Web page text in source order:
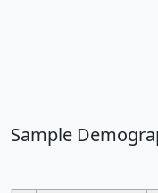
Sample